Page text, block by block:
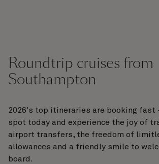
Roundtrip cruises from
Southampton
2026's top itineraries are booking fast
spot today and experience the joy of
airport transfers, the freedom of
allowances and a friendly smile to
board.